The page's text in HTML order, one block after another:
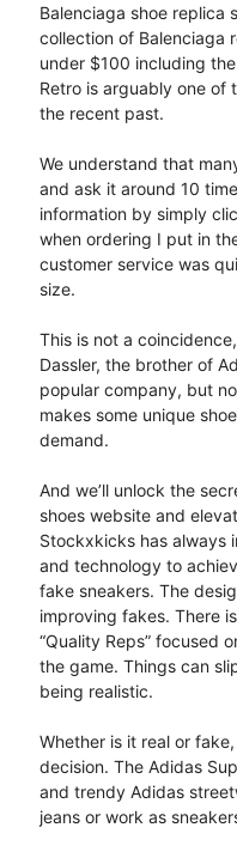
Balenciaga shoe replica
collection of Balenciaga
under $100 including
Retro is arguably one of
the recent past.
We understand that
and ask it around 10
information by simply
when ordering I put in
customer service was
size.
This is not a
Dassler, the brother of
popular company, but
makes some unique
demand.
And we’ll unlock the
shoes website and
Stockxkicks has always
and technology to
fake sneakers. The
improving fakes. There
“Quality Reps” focused
the game. Things can
being realistic.
Whether is it real or
decision. The Adidas
and trendy Adidas
jeans or work as